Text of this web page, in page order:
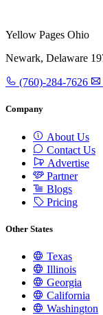
Yellow Pages Ohio
Newark, Delaware
(760)-284-7626
Company
About Us
Contact Us
Advertise
Partner
Blogs
Pricing
Other States
Texas
Illinois
Georgia
California
Washington